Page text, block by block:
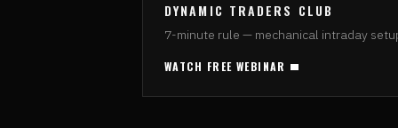
DYNAMIC TRADERS CLUB
7-minute rule — mechanical intraday
WATCH FREE WEBINAR